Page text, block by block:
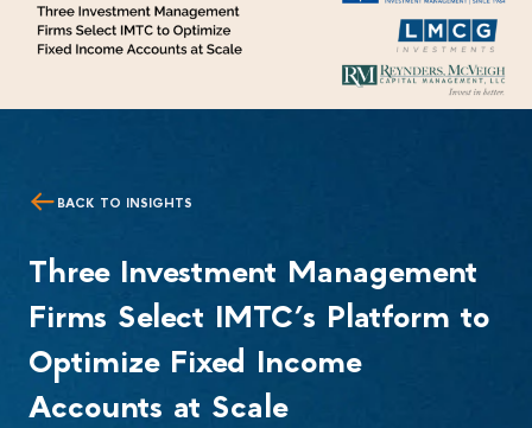
BACK TO INSIGHTS
Three Investment Management
Firms Select IMTC’s Platform to
Optimize Fixed Income
Accounts at Scale